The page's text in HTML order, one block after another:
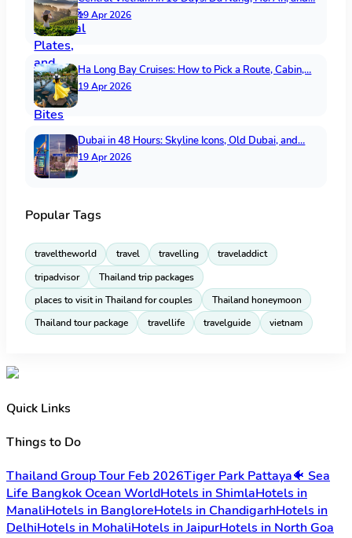
19 Apr 2026
Ha Long Bay Cruises: How to Pick a Route, Cabin,…
19 Apr 2026
Dubai in 48 Hours: Skyline Icons, Old Dubai, and…
19 Apr 2026
Popular Tags
traveltheworld travel travelling
traveladdict
tripadvisor
Thailand trip packages
places to visit in Thailand for couples
Thailand honeymoon
Thailand tour package
travellife travelguide vietnam
Quick Links
Things to Do
Thailand Group Tour Feb 2026Tiger Park Pattaya🐠 Sea
Life Bangkok Ocean WorldHotels in ShimlaHotels in
ManaliHotels in BangloreHotels in ChandigarhHotels in
DelhiHotels in MohaliHotels in JaipurHotels in North Goa